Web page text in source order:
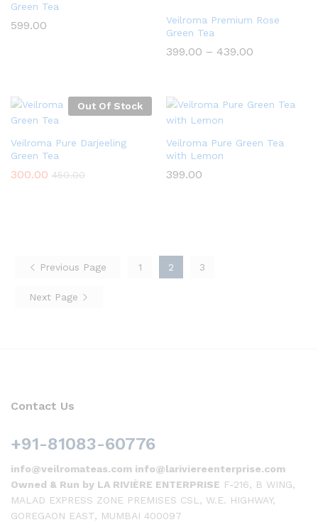
Green Tea
599.00
Veilroma Premium Rose
Green Tea
399.00 – 439.00
Out Of Stock
Veilroma Pure Darjeeling
Green Tea
300.00 450.00
Veilroma Pure Green Tea
with Lemon
399.00
Previous Page 1 2 3
Next Page
Contact Us
+91-81083-60776
info@veilromateas.com info@lariviereenterprise.com
Owned & Run by LA RIVIÈRE ENTERPRISE F-216, B WING,
MALAD EXPRESS ZONE PREMISES CSL, W.E. HIGHWAY,
GOREGAON EAST, MUMBAI 400097